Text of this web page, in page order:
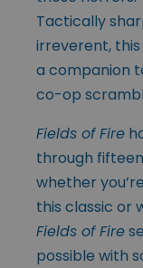
Tactically
irreverent,
a companion
co-op
Fields of Fire
through
whether
this classic or
Fields of Fire
possible with